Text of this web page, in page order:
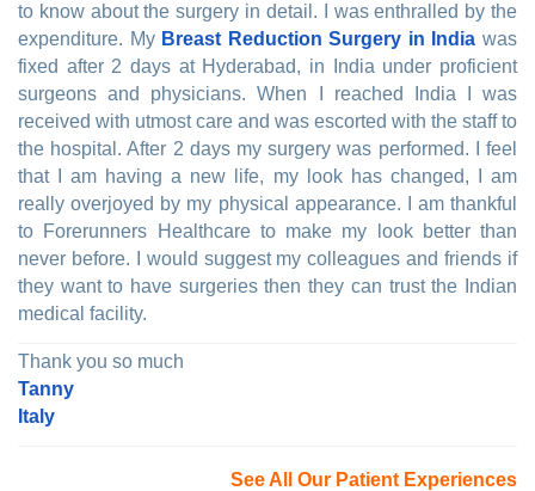
to know about the surgery in detail. I was enthralled by the
expenditure. My Breast Reduction Surgery in India was
fixed after 2 days at Hyderabad, in India under proficient
surgeons and physicians. When I reached India I was
received with utmost care and was escorted with the staff to
the hospital. After 2 days my surgery was performed. I feel
that I am having a new life, my look has changed, I am
really overjoyed by my physical appearance. I am thankful
to Forerunners Healthcare to make my look better than
never before. I would suggest my colleagues and friends if
they want to have surgeries then they can trust the Indian
medical facility.
Thank you so much
Tanny
Italy
See All Our Patient Experiences